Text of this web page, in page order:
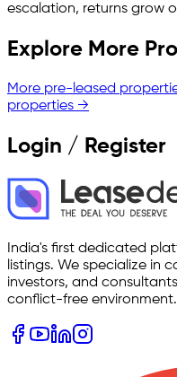
escalation, returns grow
Explore More
More pre-leased
properties →
Login / Register
India's first dedicated
listings. We specialize in
investors, and
conflict-free environment.